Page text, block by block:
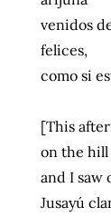
venidos
felices,
como si
[This
on the hill
and I saw
Jusayú